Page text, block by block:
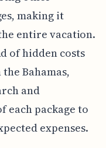
making it
entire vacation.
of hidden costs
Bahamas,
and
each package to
expenses.